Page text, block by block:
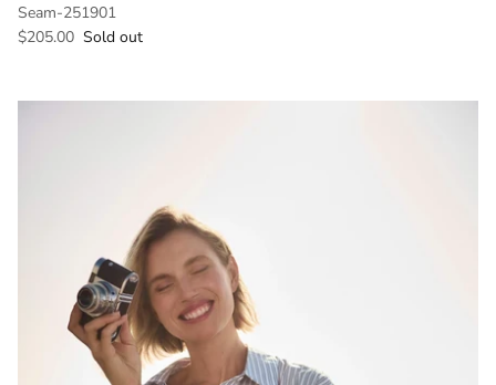
Seam-251901
Regular price
$205.00 Sold out